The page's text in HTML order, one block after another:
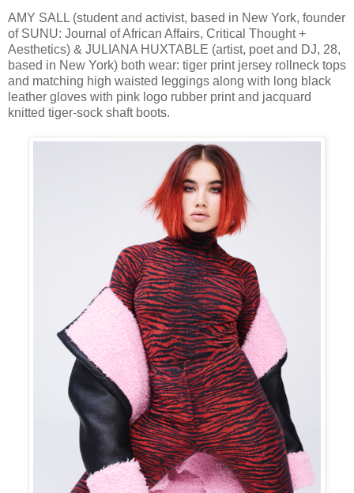
AMY SALL (student and activist, based in New York, founder
of SUNU: Journal of African Affairs, Critical Thought +
Aesthetics) & JULIANA HUXTABLE (artist, poet and DJ, 28,
based in New York) both wear: tiger print jersey rollneck tops
and matching high waisted leggings along with long black
leather gloves with pink logo rubber print and jacquard
knitted tiger-sock shaft boots.